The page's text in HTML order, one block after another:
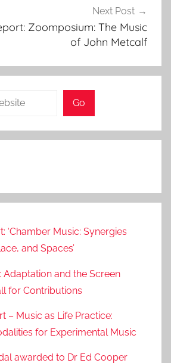
Next Post
Zoomposium: The Music
of John Metcalf
Go
‘Chamber Music: Synergies
and Spaces’
Adaptation and the Screen
for Contributions
– Music as Life Practice:
for Experimental Music
awarded to Dr Ed Cooper